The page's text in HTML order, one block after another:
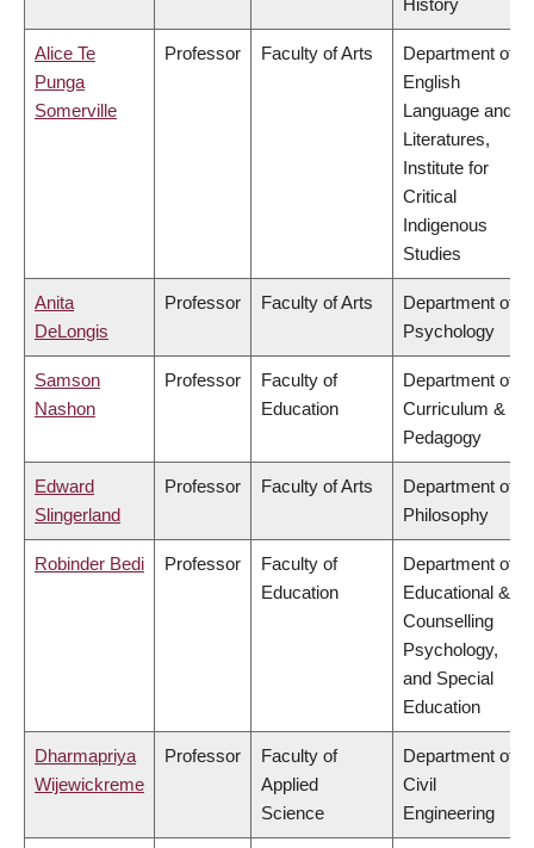
History
Alice Te
Punga
Somerville
Professor Faculty of Arts
Department of
English
Language and
Literatures,
Institute for
Critical
Indigenous
Studies
Anita
DeLongis
Professor Faculty of Arts
Department of
Psychology
Samson
Nashon
Professor
Faculty of
Education
Department of
Curriculum &
Pedagogy
Edward
Slingerland
Professor Faculty of Arts
Department of
Philosophy
Robinder Bedi Professor
Faculty of
Education
Department of
Educational &
Counselling
Psychology,
and Special
Education
Dharmapriya
Wijewickreme
Professor
Faculty of
Applied
Science
Department of
Civil
Engineering